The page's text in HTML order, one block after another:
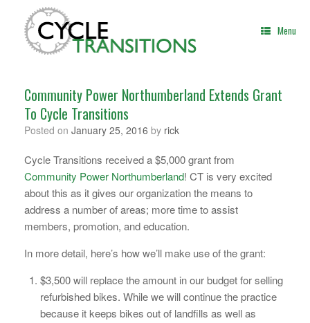
content
Menu
Community Power Northumberland Extends Grant
To Cycle Transitions
Posted on January 25, 2016 by rick
Cycle Transitions received a $5,000 grant from
Community Power Northumberland! CT is very excited
about this as it gives our organization the means to
address a number of areas; more time to assist
members, promotion, and education.
In more detail, here’s how we’ll make use of the grant:
$3,500 will replace the amount in our budget for selling
refurbished bikes. While we will continue the practice
because it keeps bikes out of landfills as well as